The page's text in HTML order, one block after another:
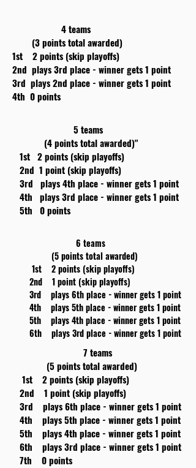
4 teams
(3 points total awarded)
1st 2 points (skip playoffs)
2nd plays 3rd place - winner gets 1 point
3rd plays 2nd place - winner gets 1 point
4th 0 points
5 teams
(4 points total awarded)"
1st 2 points (skip playoffs)
2nd 1 point (skip playoffs)
3rd plays 4th place - winner gets 1 point
4th plays 3rd place - winner gets 1 point
5th 0 points
6 teams
(5 points total awarded)
1st 2 points (skip playoffs)
2nd 1 point (skip playoffs)
3rd plays 6th place - winner gets 1 point
4th plays 5th place - winner gets 1 point
5th plays 4th place - winner gets 1 point
6th plays 3rd place - winner gets 1 point
7 teams
(5 points total awarded)
1st 2 points (skip playoffs)
2nd 1 point (skip playoffs)
3rd plays 6th place - winner gets 1 point
4th plays 5th place - winner gets 1 point
5th plays 4th place - winner gets 1 point
6th plays 3rd place - winner gets 1 point
7th 0 points